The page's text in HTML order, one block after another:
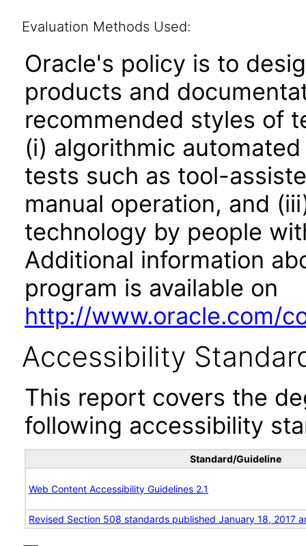
Evaluation Methods Used:
Oracle's policy is to
products and
recommended styles of
(i) algorithmic
tests such as tool-
manual operation, and
technology by people
Additional information
program is available on
http://www.oracle.com/
Accessibility
This report covers the
following accessibility
Standard/Guideline
Web Content Accessibility Guidelines 2.1
Revised Section 508 standards published January 18, 2017